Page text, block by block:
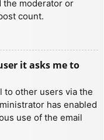
the moderator or
count.
it asks me to
to other users via the
has enabled
use of the email